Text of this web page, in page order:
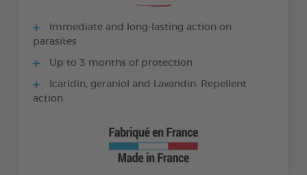
Immediate and long-lasting action on
parasites
Up to 3 months of protection
Icaridin, geraniol and Lavandin: Repellent
action